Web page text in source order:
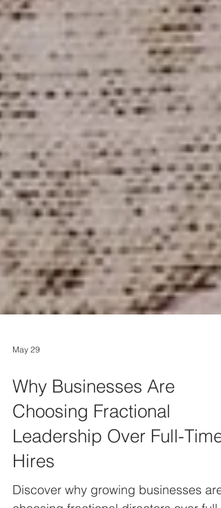
May 29
Why Businesses Are
Choosing Fractional
Leadership Over Full-Time
Hires